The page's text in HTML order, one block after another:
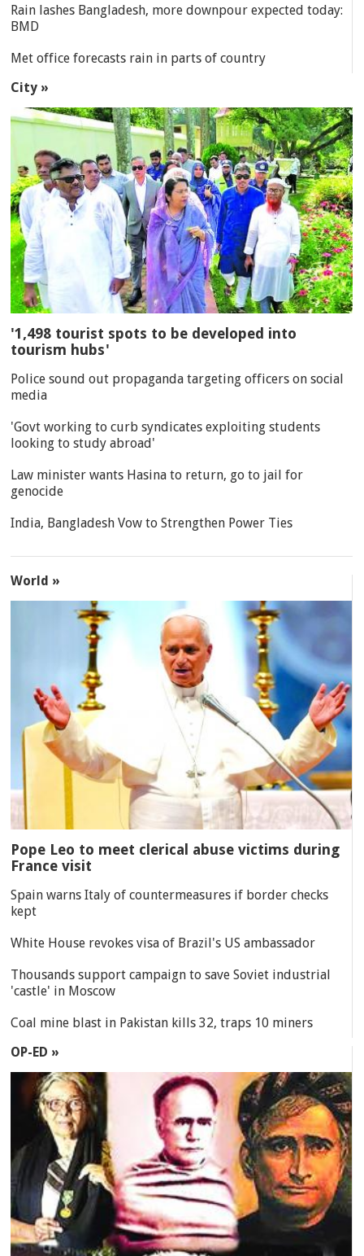
Rain lashes Bangladesh, more downpour expected today:
BMD
Met office forecasts rain in parts of country
City »
'1,498 tourist spots to be developed into
tourism hubs'
Police sound out propaganda targeting officers on social
media
'Govt working to curb syndicates exploiting students
looking to study abroad'
Law minister wants Hasina to return, go to jail for
genocide
India, Bangladesh Vow to Strengthen Power Ties
World »
Pope Leo to meet clerical abuse victims during
France visit
Spain warns Italy of countermeasures if border checks
kept
White House revokes visa of Brazil's US ambassador
Thousands support campaign to save Soviet industrial
'castle' in Moscow
Coal mine blast in Pakistan kills 32, traps 10 miners
OP-ED »